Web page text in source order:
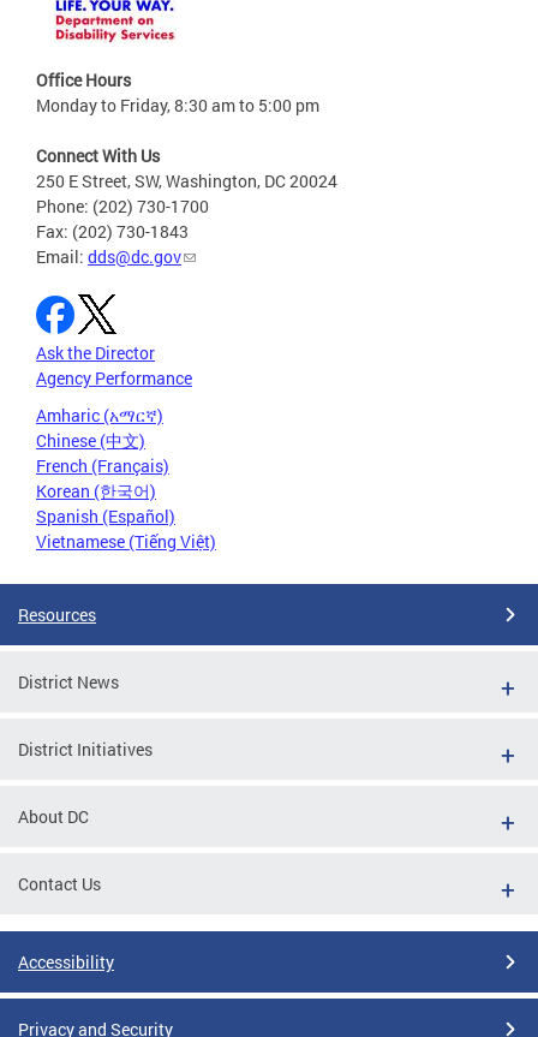
Office Hours
Monday to Friday, 8:30 am to 5:00 pm
Connect With Us
250 E Street, SW, Washington, DC 20024
Phone: (202) 730-1700
Fax: (202) 730-1843
Email: dds@dc.gov
Ask the Director
Agency Performance
Amharic (አማርኛ)
Chinese (中文)
French (Français)
Korean (한국어)
Spanish (Español)
Vietnamese (Tiếng Việt)
Resources
District News
District Initiatives
About DC
Contact Us
Accessibility
Privacy and Security